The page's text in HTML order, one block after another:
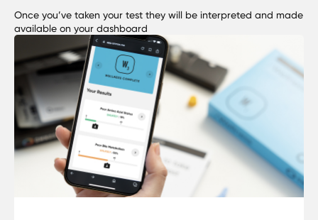
Once you’ve taken your test they will be interpreted and made
available on your dashboard